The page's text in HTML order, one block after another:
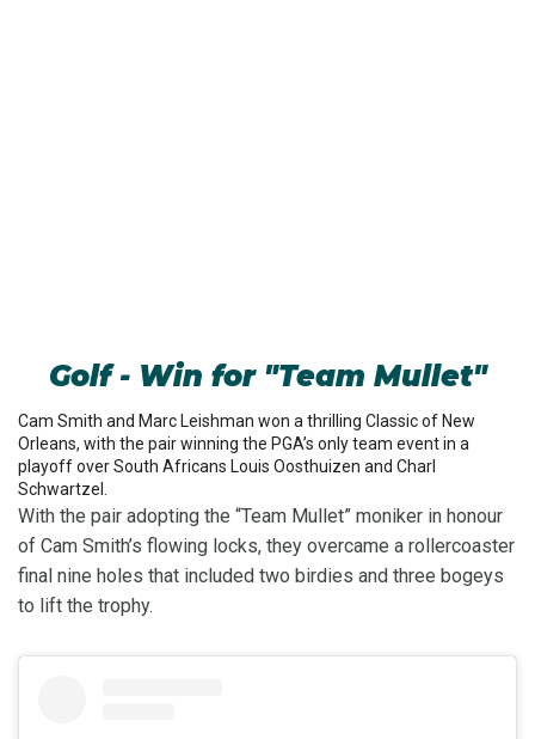
Golf - Win for "Team Mullet"
Cam Smith and Marc Leishman won a thrilling Classic of New
Orleans, with the pair winning the PGA’s only team event in a
playoff over South Africans Louis Oosthuizen and Charl
Schwartzel.
With the pair adopting the “Team Mullet” moniker in honour
of Cam Smith’s flowing locks, they overcame a rollercoaster
final nine holes that included two birdies and three bogeys
to lift the trophy.